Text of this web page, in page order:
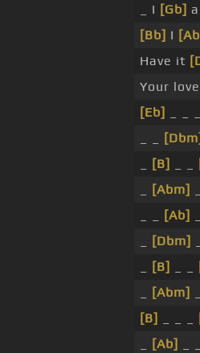
_ I [Gb]
[Bb] I
Have it
Your
[Eb]
[Dbm]
[B]
[Abm]
[Ab]
[Dbm]
[B]
[Abm]
[B]
[Ab]